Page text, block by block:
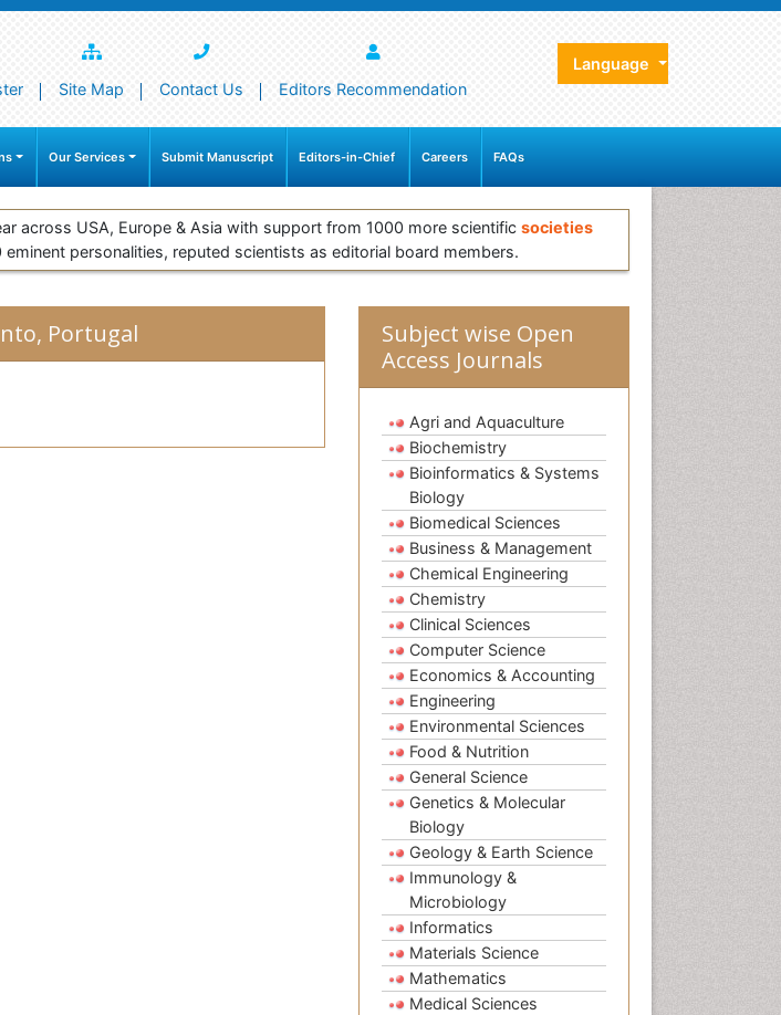
Site Map Contact Us Editors Recommendation
Language
Our Services Submit Manuscript Editors-in-Chief Careers FAQs
across USA, Europe & Asia with support from 1000 more scientific societies
personalities, reputed scientists as editorial board members.
Portugal
Subject wise Open
Access Journals
Agri and Aquaculture
Biochemistry
Bioinformatics & Systems
Biology
Biomedical Sciences
Business & Management
Chemical Engineering
Chemistry
Clinical Sciences
Computer Science
Economics & Accounting
Engineering
Environmental Sciences
Food & Nutrition
General Science
Genetics & Molecular
Biology
Geology & Earth Science
Immunology &
Microbiology
Informatics
Materials Science
Mathematics
Medical Sciences